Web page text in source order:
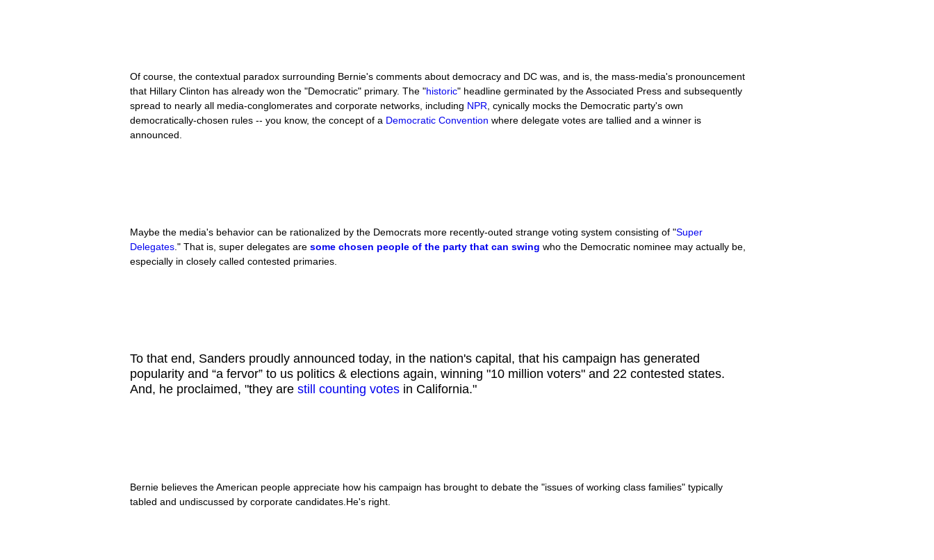
Of course, the contextual paradox surrounding Bernie's comments about democracy and DC was, and is, the mass-media's pronouncement
that Hillary Clinton has already won the "Democratic" primary. The "historic" headline germinated by the Associated Press and subsequently
spread to nearly all media-conglomerates and corporate networks, including NPR , cynically mocks the Democratic party's own
democratically-chosen rules -- you know, the concept of a Democratic Convention where delegate votes are tallied and a winner is
announced.
Maybe the media's behavior can be rationalized by the Democrats more recently-outed strange voting system consisting of "Super
Delegates ." That is, super delegates are some chosen people of the party that can swing who the Democratic nominee may actually be,
especially in closely called contested primaries.
To that end, Sanders proudly announced today, in the nation's capital, that his campaign has generated
popularity and “a fervor” to us politics & elections again, winning "10 million voters" and 22 contested states.
And, he proclaimed, "they are still counting votes in California."
Bernie believes the American people appreciate how his campaign has brought to debate the "issues of working class families" typically
tabled and undiscussed by corporate candidates.He's right.